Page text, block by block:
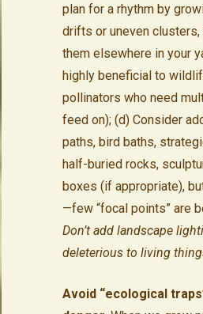
plan for a rhythm by
drifts or uneven clusters,
them elsewhere in your
highly beneficial to
pollinators who need
feed on); (d) Consider
paths, bird baths,
half-buried rocks,
boxes (if appropriate),
—few “focal points” are
Don’t add landscape
deleterious to living
Avoid “ecological